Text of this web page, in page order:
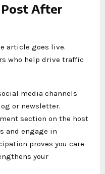
Post After
article goes live.
who help drive traffic
media channels
or newsletter.
section on the host
and engage in
proves you care
your